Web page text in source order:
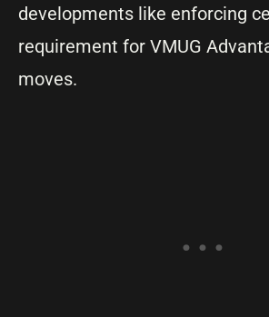
developments like enforcing
requirement for VMUG
moves.